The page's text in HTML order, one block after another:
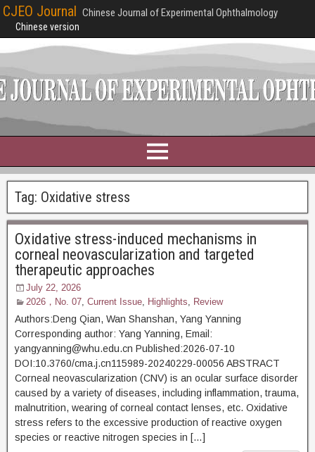
CJEO Journal Chinese Journal of Experimental Ophthalmology
Chinese version
Tag: Oxidative stress
Oxidative stress-induced mechanisms in
corneal neovascularization and targeted
therapeutic approaches
July 22, 2026
2026，No. 07, Current Issue, Highlights, Review
Authors:Deng Qian, Wan Shanshan, Yang Yanning
Corresponding author: Yang Yanning, Email:
yangyanning@whu.edu.cn Published:2026-07-10
DOI:10.3760/cma.j.cn115989-20240229-00056 ABSTRACT
Corneal neovascularization (CNV) is an ocular surface disorder
caused by a variety of diseases, including inflammation, trauma,
malnutrition, wearing of corneal contact lenses, etc. Oxidative
stress refers to the excessive production of reactive oxygen
species or reactive nitrogen species in […]